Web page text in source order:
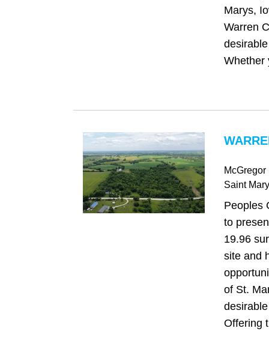
Marys,
Warren
Whether
McGregor
Saint
Peoples
to
19.96
site and
of St.
Offering